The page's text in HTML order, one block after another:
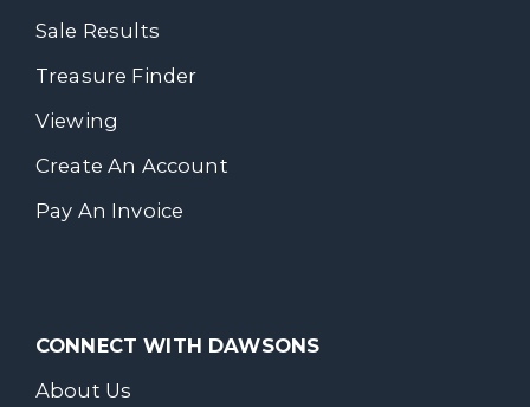
Sale Results
Treasure Finder
Viewing
Create An Account
Pay An Invoice
CONNECT WITH DAWSONS
About Us